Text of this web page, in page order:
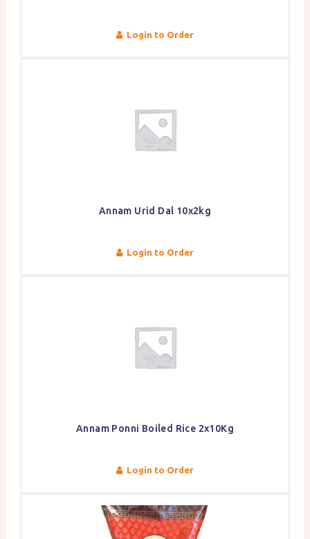
Login to Order
Annam Urid Dal 10x2kg
Login to Order
Annam Ponni Boiled Rice 2x10Kg
Login to Order